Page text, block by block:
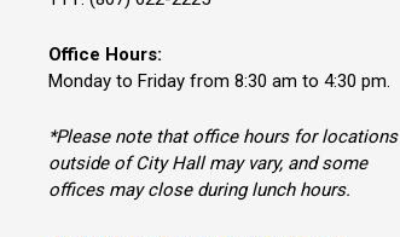
Office Hours:
Monday to Friday from 8:30 am to 4:30 pm.
*Please note that office hours for locations
outside of City Hall may vary, and some
offices may close during lunch hours.